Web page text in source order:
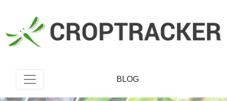
BLOG